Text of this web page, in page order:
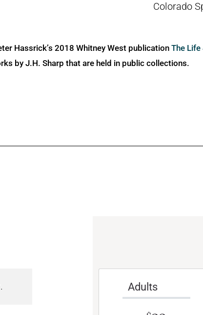
Colorado
Hassrick’s 2018 Whitney West publication The Life
by J.H. Sharp that are held in public collections.
Adults